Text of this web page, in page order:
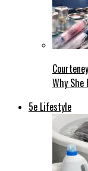
Why She
5e Lifestyle